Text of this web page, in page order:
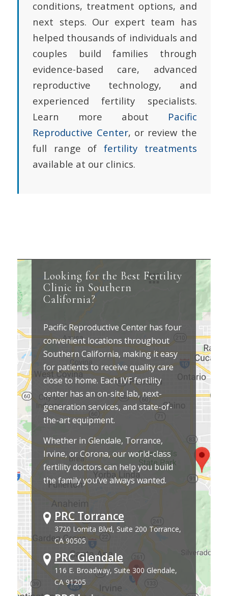
conditions, treatment options, and
next steps. Our expert team has
helped thousands of individuals and
couples build families through
evidence-based care, advanced
reproductive technology, and
experienced fertility specialists.
Learn more about Pacific
Reproductive Center, or review the
full range offertility treatments
available at our clinics.
Looking for the Best Fertility
Clinic in Southern
California?
Pacific Reproductive Center has four
convenient locations throughout
Southern California, making it easy
for patients to receive quality care
close to home. Each IVF fertility
center has an on-site lab, next-
generation services, and state-of-
the-art equipment.
Whether in Glendale, Torrance,
Irvine, or Corona, our world-class
fertility doctors can help you build
the family you’ve always wanted.
PRC Torrance
3720 Lomita Blvd, Suite 200 Torrance,
CA 90505
PRC Glendale
116 E. Broadway, Suite 300 Glendale,
CA 91205